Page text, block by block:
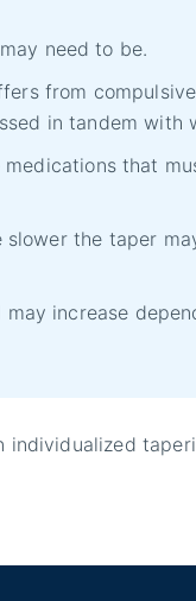
need to be.
from
in tandem with
that
the taper
increase